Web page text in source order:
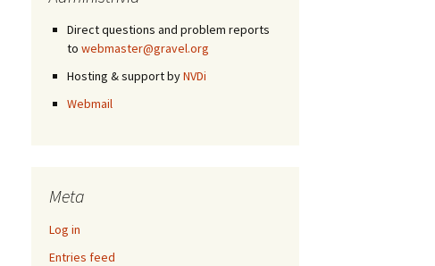
Direct questions and problem reports
to webmaster@gravel.org
Hosting & support byNVDi
Webmail
Meta
Log in
Entries feed